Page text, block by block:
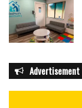
Advertisement